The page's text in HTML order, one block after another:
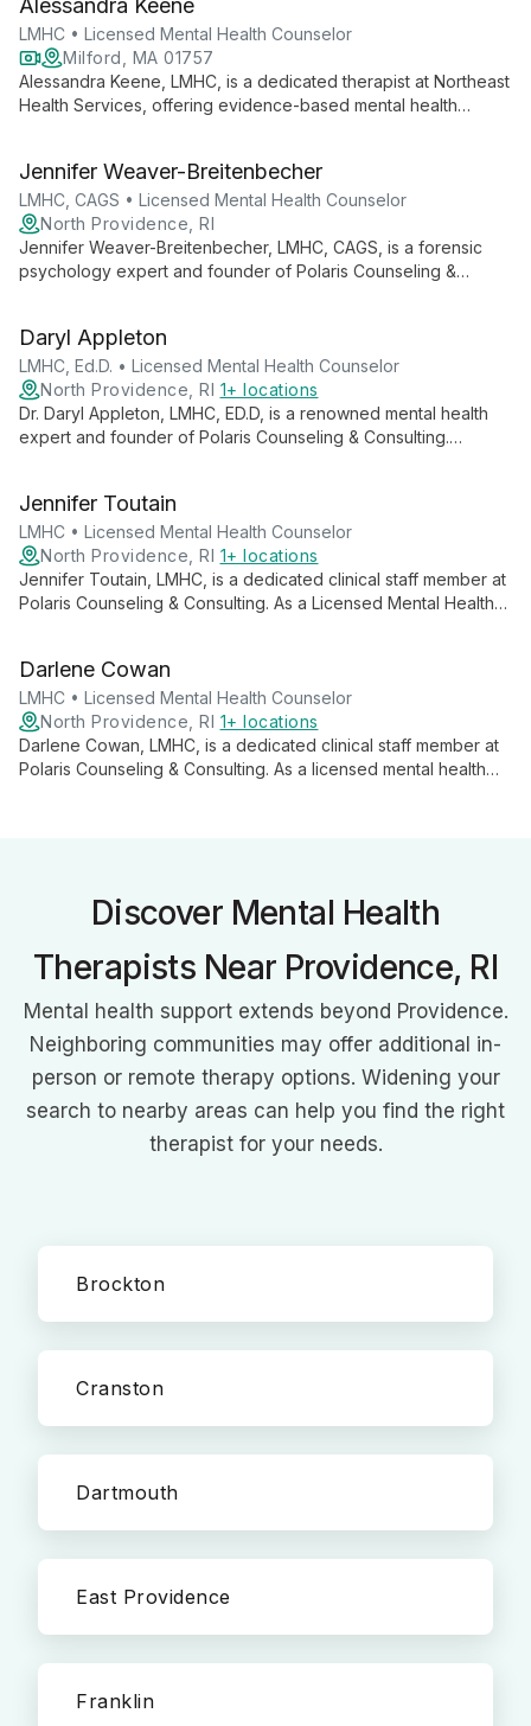
training.
Alessandra Keene
LMHC • Licensed Mental Health Counselor
Milford, MA 01757
Alessandra Keene, LMHC, is a dedicated therapist at Northeast
Health Services, offering evidence-based mental health
and happiness.
Jennifer Weaver-Breitenbecher
LMHC, CAGS • Licensed Mental Health Counselor
North Providence, RI
Jennifer Weaver-Breitenbecher, LMHC, CAGS, is a forensic
psychology expert and founder of Polaris Counseling &
behavior analysis and criminal thinking to her practice.
Daryl Appleton
LMHC, Ed.D. • Licensed Mental Health Counselor
North Providence, RI 1+ locations
Dr. Daryl Appleton, LMHC, ED.D, is a renowned mental health
expert and founder of Polaris Counseling & Consulting.
scientific methodologies to help clients achieve their fullest
potential in both personal and professional spheres.
Jennifer Toutain
LMHC • Licensed Mental Health Counselor
North Providence, RI 1+ locations
Jennifer Toutain, LMHC, is a dedicated clinical staff member at
Polaris Counseling & Consulting. As a Licensed Mental Health
personalized and effective mental health care.
Darlene Cowan
LMHC • Licensed Mental Health Counselor
North Providence, RI 1+ locations
Darlene Cowan, LMHC, is a dedicated clinical staff member at
Polaris Counseling & Consulting. As a licensed mental health
Discover Mental Health
Therapists Near Providence, RI
Mental health support extends beyond Providence.
Neighboring communities may offer additional in-
person or remote therapy options. Widening your
search to nearby areas can help you find the right
therapist for your needs.
Brockton
Cranston
Dartmouth
East Providence
Franklin